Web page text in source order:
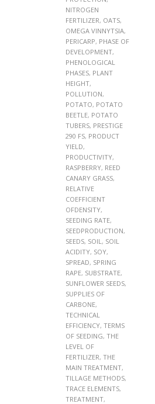
NITROGEN
FERTILIZER, OATS,
OMEGA VINNYTSIA,
PERICARP, PHASE OF
DEVELOPMENT,
PHENOLOGICAL
PHASES, PLANT
HEIGHT,
POLLUTION,
POTATO, POTATO
BEETLE, POTATO
TUBERS, PRESTIGE
290 FS, PRODUCT
YIELD,
PRODUCTIVITY,
RASPBERRY, REED
CANARY GRASS,
RELATIVE
COEFFICIENT
OFDENSITY,
SEEDING RATE,
SEEDPRODUCTION,
SEEDS, SOIL , SOIL
ACIDITY, SOY,
SPREAD, SPRING
RAPE, SUBSTRATE,
SUNFLOWER SEEDS,
SUPPLIES OF
CARBONE,
TECHNICAL
EFFICIENCY, TERMS
OF SEEDING, THE
LEVEL OF
FERTILIZER, THE
MAIN TREATMENT,
TILLAGE METHODS,
TRACE ELEMENTS,
TREATMENT,